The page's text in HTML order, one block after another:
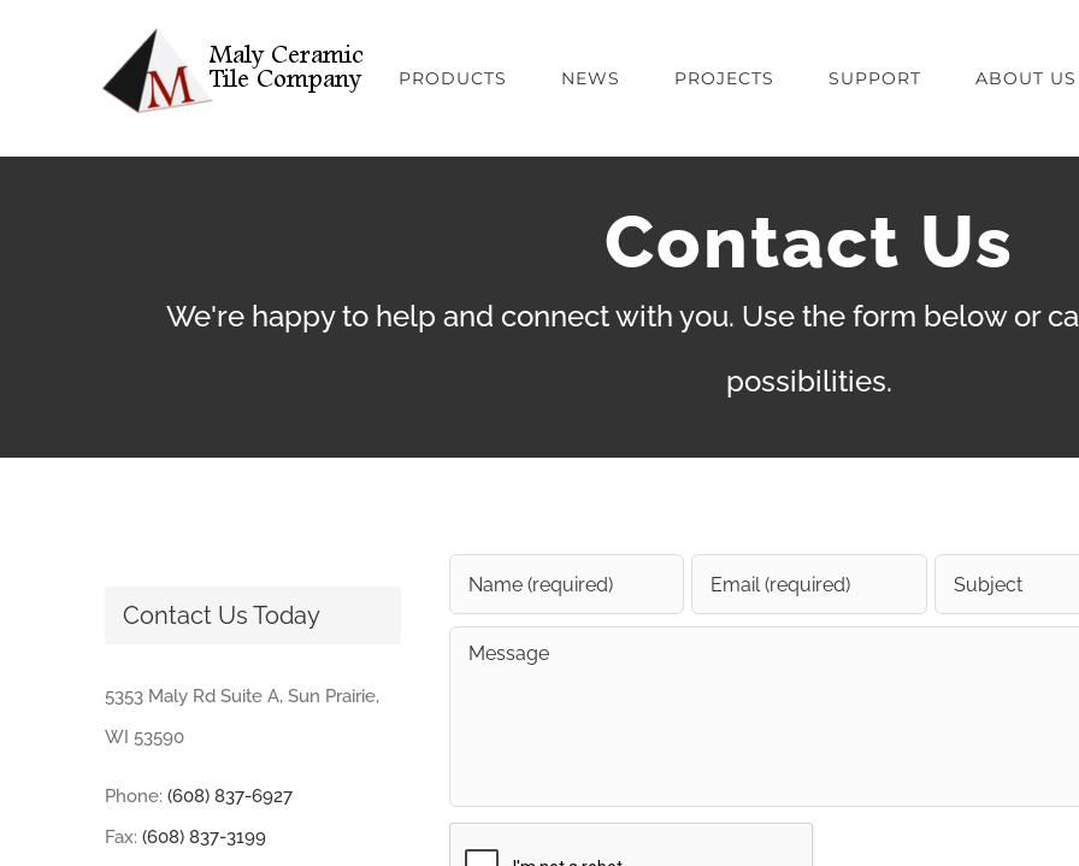
PRODUCTS NEWS PROJECTS SUPPORT ABOUT US
Contact Us
We're happy to help and connect with you. Use the form below or
possibilities.
Contact Us Today
5353 Maly Rd Suite A, Sun Prairie,
WI 53590
Phone: (608) 837-6927
Fax: (608) 837-3199